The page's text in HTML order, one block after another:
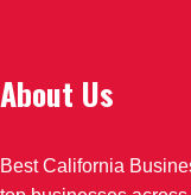
About Us
Best California